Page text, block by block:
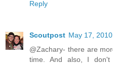
Reply
Scoutpost May 17,
@Zachary- there are
time. And also, I